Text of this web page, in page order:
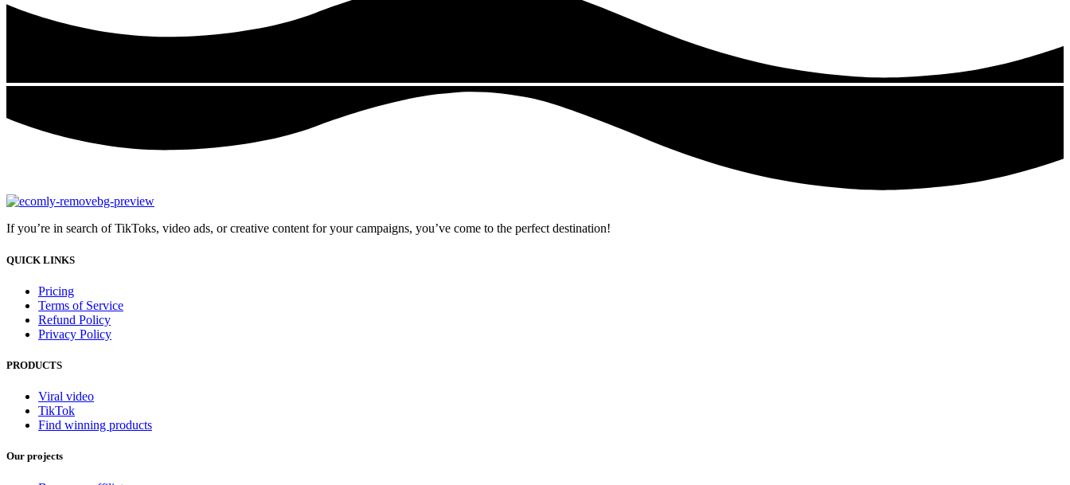
If you’re in search of TikToks, video ads, or creative content for your campaigns, you’ve come to the perfect destination!
QUICK LINKS
Pricing
Terms of Service
Refund Policy
Privacy Policy
PRODUCTS
Viral video
TikTok
Find winning products
Our projects